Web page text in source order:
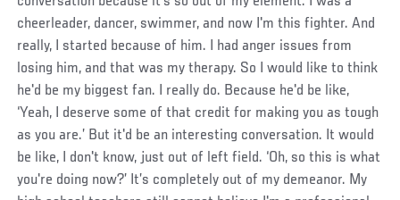
cheerleader, dancer, swimmer, and now I'm this fighter. And
really, I started because of him. I had anger issues from
losing him, and that was my therapy. So I would like to think
he'd be my biggest fan. I really do. Because he'd be like,
‘Yeah, I deserve some of that credit for making you as tough
as you are.’ But it'd be an interesting conversation. It would
be like, I don't know, just out of left field. ‘Oh, so this is what
you're doing now?’ It’s completely out of my demeanor. My